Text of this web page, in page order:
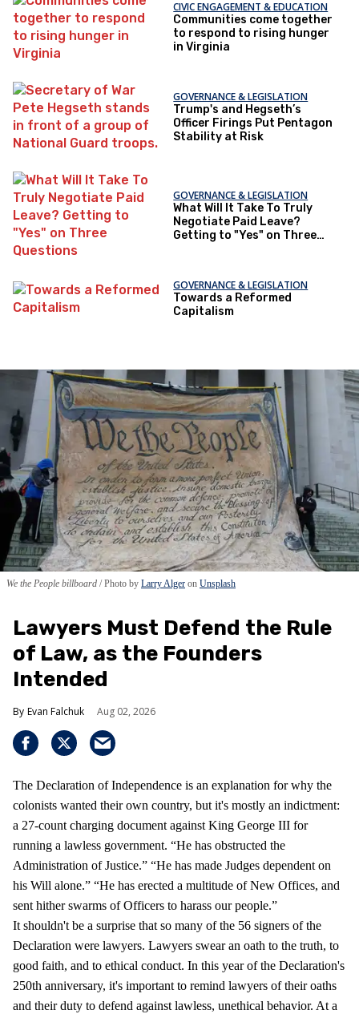
CIVIC ENGAGEMENT & EDUCATION
Communities come together
to respond to rising hunger
in Virginia
GOVERNANCE & LEGISLATION
Trump's and Hegseth’s
Officer Firings Put Pentagon
Stability at Risk
GOVERNANCE & LEGISLATION
What Will It Take To Truly
Negotiate Paid Leave?
Getting to "Yes" on Three
GOVERNANCE & LEGISLATION
Towards a Reformed
Capitalism
We the People billboard Photo by Larry Alger on Unsplash
Lawyers Must Defend the Rule
of Law, as the Founders
Intended
Evan Falchuk Aug 02, 2026
The Declaration of Independence is an explanation for why the
colonists wanted their own country, but it's mostly an indictment:
a 27-count charging document against King George III for
running a lawless government. “He has obstructed the
Administration of Justice.” “He has made Judges dependent on
his Will alone.” “He has erected a multitude of New Offices, and
sent hither swarms of Officers to harass our people.”
It shouldn't be a surprise that so many of the 56 signers of the
Declaration were lawyers. Lawyers swear an oath to the truth, to
good faith, and to ethical conduct. In this year of the Declaration's
250th anniversary, it's important to remind lawyers of their oaths
and their duty to defend against lawless, unethical behavior. At a